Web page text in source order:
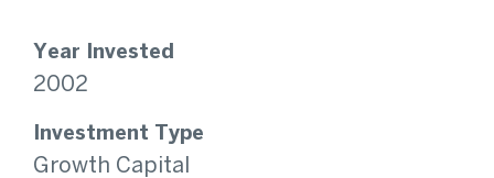
Year Invested
2002
Investment Type
Growth Capital